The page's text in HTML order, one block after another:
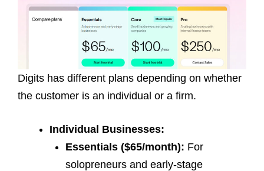
Digits has different plans depending on whether
the customer is an individual or a firm.
Individual Businesses:
Essentials ($65/month): For
solopreneurs and early-stage